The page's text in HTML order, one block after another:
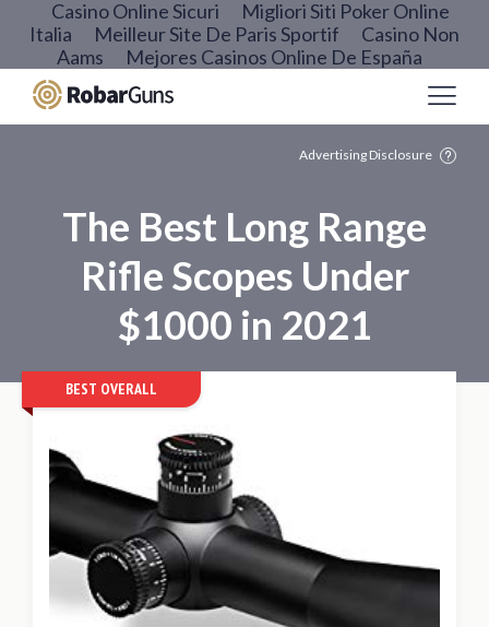
Casino Online Sicuri
Migliori Siti Poker Online
Italia
Meilleur Site De Paris Sportif
Casino Non
Aams
Mejores Casinos Online De España
Advertising Disclosure
The Best Long Range
Rifle Scopes Under
$1000 in 2021
BEST OVERALL